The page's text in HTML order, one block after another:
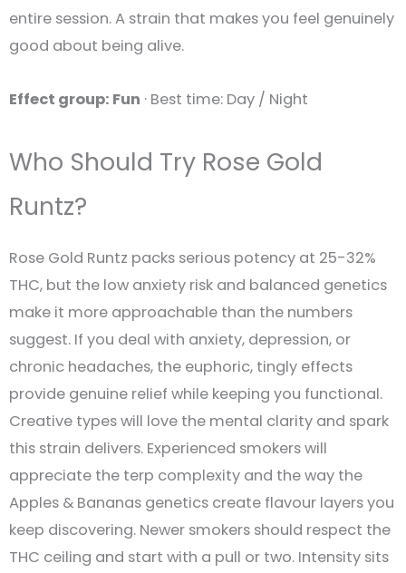
entire session. A strain that makes you feel genuinely
good about being alive.
Effect group: Fun · Best time: Day / Night
Who Should Try Rose Gold
Runtz?
Rose Gold Runtz packs serious potency at 25-32%
THC, but the low anxiety risk and balanced genetics
make it more approachable than the numbers
suggest. If you deal with anxiety, depression, or
chronic headaches, the euphoric, tingly effects
provide genuine relief while keeping you functional.
Creative types will love the mental clarity and spark
this strain delivers. Experienced smokers will
appreciate the terp complexity and the way the
Apples & Bananas genetics create flavour layers you
keep discovering. Newer smokers should respect the
THC ceiling and start with a pull or two. Intensity sits